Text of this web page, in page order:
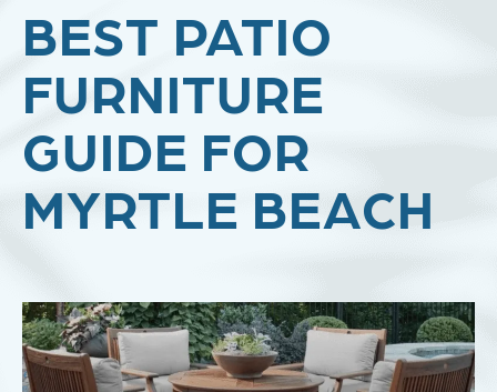
BEST PATIO
FURNITURE
GUIDE FOR
MYRTLE BEACH